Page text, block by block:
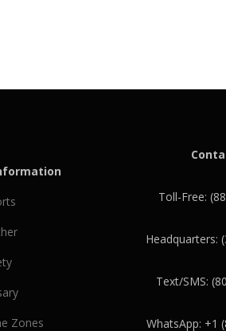
Zones
Toll-Free:
Headquarters:
Text/SMS:
WhatsApp: +1